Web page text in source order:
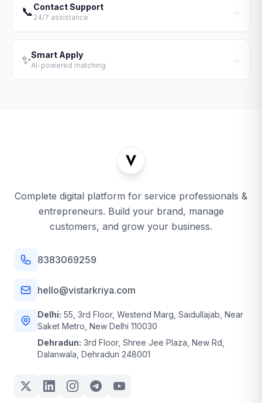
📞Contact Support
24/7 assistance
→
✨Smart Apply
AI-powered matching
→
Complete digital platform for service professionals &
entrepreneurs. Build your brand, manage
customers, and grow your business.
8383069259
hello@vistarkriya.com
Delhi: 55, 3rd Floor, Westend Marg, Saidullajab, Near
Saket Metro, New Delhi 110030
Dehradun: 3rd Floor, Shree Jee Plaza, New Rd,
Dalanwala, Dehradun 248001